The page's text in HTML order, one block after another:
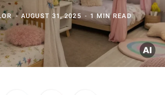
AUGUST 31, 2025 1 MIN READ